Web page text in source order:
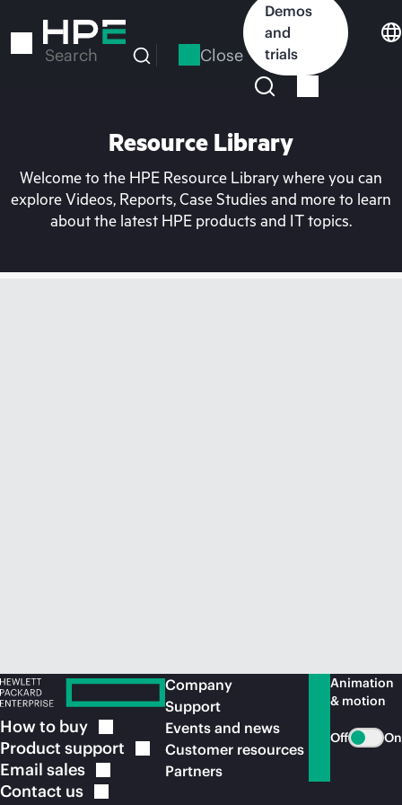
to
Search Close
Demos
and
trials
Resource Library
Welcome to the HPE Resource Library where you can
explore Videos, Reports, Case Studies and more to learn
about the latest HPE products and IT topics.
How to buy
Product support
Email sales
Contact us
Company
Support
Events and news
Customer resources
Partners
Animation
& motion
Off On